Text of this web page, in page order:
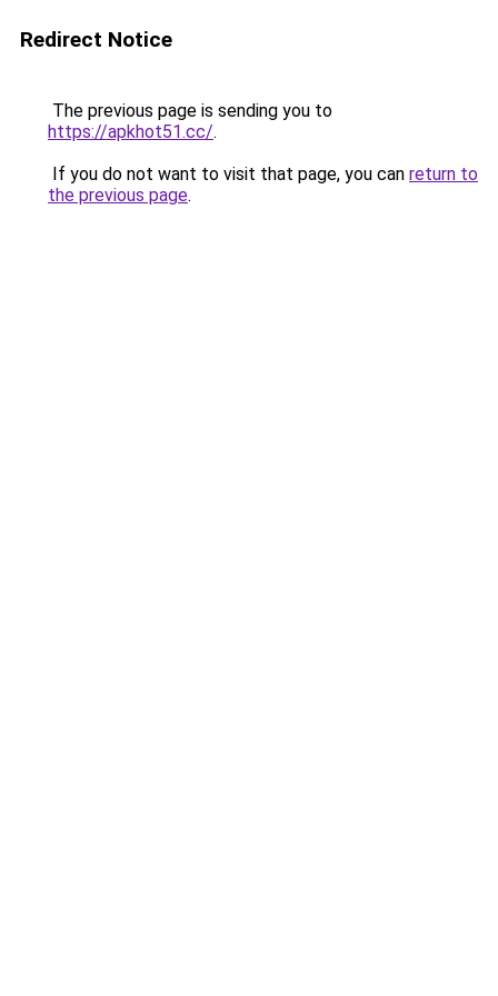
Redirect Notice
The previous page is sending you to
https://apkhot51.cc/.
If you do not want to visit that page, you can return to
the previous page.